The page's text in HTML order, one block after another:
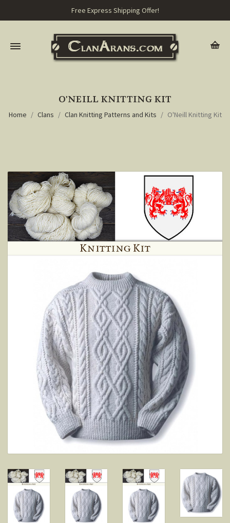
Free Express Shipping Offer!
O'NEILL KNITTING KIT
Home Clans Clan Knitting Patterns and Kits O'Neill Knitting Kit